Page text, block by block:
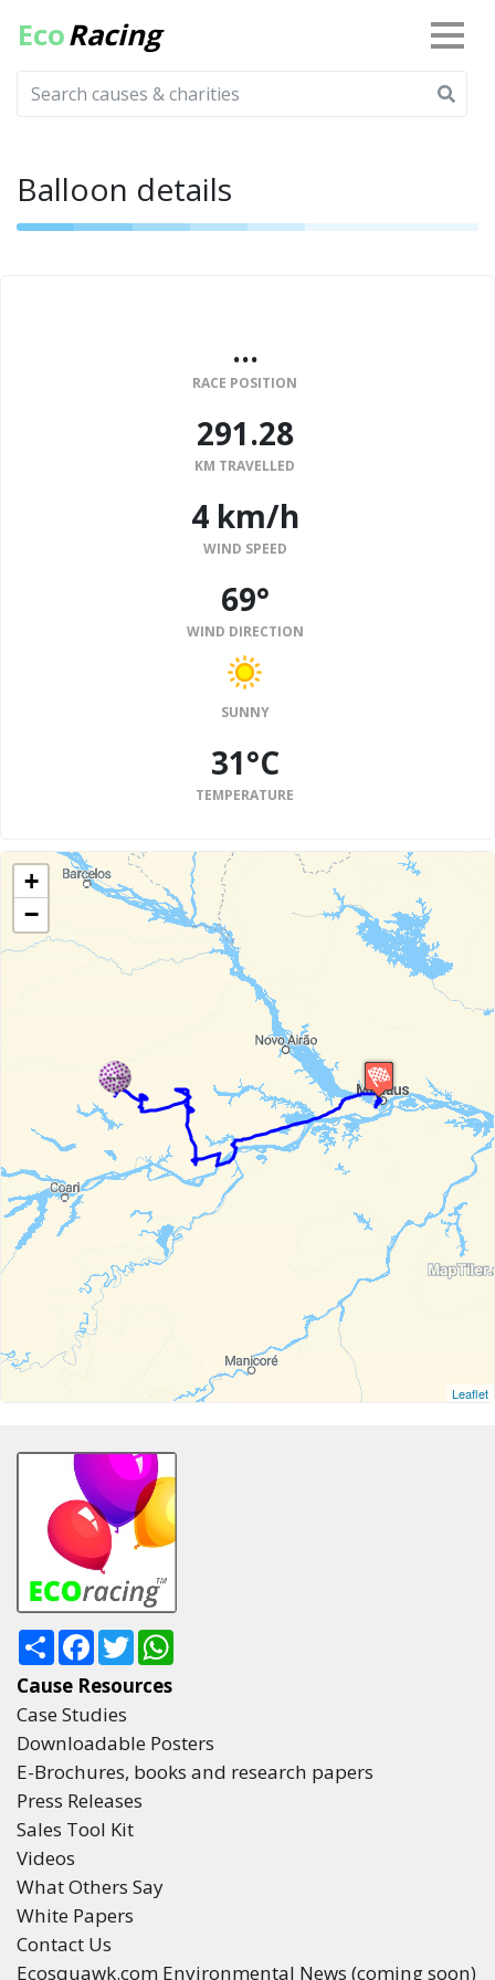
EcoRacing
Balloon details
...
RACE POSITION
291.28
KM TRAVELLED
4 km/h
WIND SPEED
69°
WIND DIRECTION
SUNNY
31°C
TEMPERATURE
+
−
Leaflet
ShareFacebook
Twitter
Cause Resources
Case Studies
Downloadable Posters
E-Brochures, books and research papers
Press Releases
Sales Tool Kit
Videos
What Others Say
White Papers
Contact Us
Ecosquawk.com Environmental News (coming soon)